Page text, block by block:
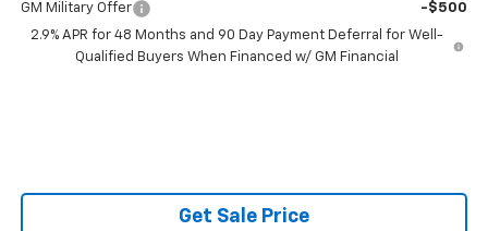
GM Military Offer
-$500
2.9% APR for 48 Months and 90 Day Payment Deferral for Well-
Qualified Buyers When Financed w/ GM Financial
Get Sale Price